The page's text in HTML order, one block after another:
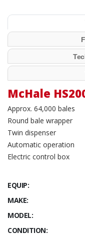
McHale
Approx. 64,000 bales
Round bale wrapper
Twin dispenser
Automatic operation
Electric control box
EQUIP:
MAKE:
MODEL:
CONDITION: